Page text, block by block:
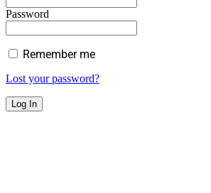
Password
Remember me
Lost your password?